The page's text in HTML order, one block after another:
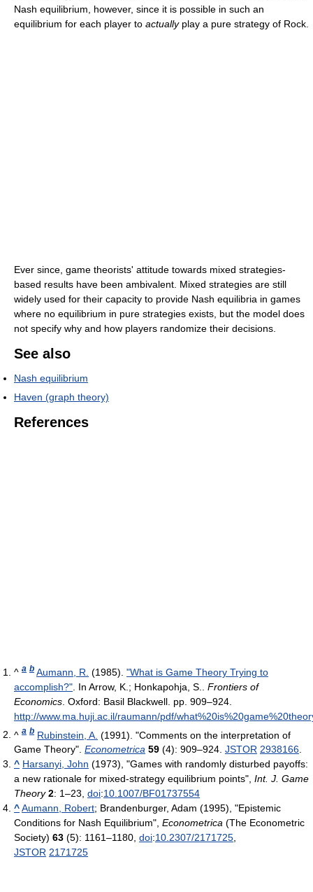
Nash equilibrium, however, since it is possible in such an
equilibrium for each player to actuallyplay a pure strategy of Rock.
Ever since, game theorists' attitude towards mixed strategies-
based results have been ambivalent. Mixed strategies are still
widely used for their capacity to provide Nash equilibria in games
where no equilibrium in pure strategies exists, but the model does
not specify why and how players randomize their decisions.
See also
Nash equilibrium
Haven (graph theory)
References
^ a b Aumann, R. (1985). "What is Game Theory Trying to
accomplish?" . In Arrow, K.; Honkapohja, S.. Frontiers of
Economics . Oxford: Basil Blackwell. pp. 909–924
http://www.ma.huji.ac.il/raumann/pdf/
^ a b Rubinstein, A. (1991). "Comments on the interpretation of
Game Theory". Econometrica 59 (4): 909–924. JSTOR 2938166.
^ Harsanyi, John (1973), "Games with randomly disturbed payoffs:
a new rationale for mixed-strategy equilibrium points", Int. J. Game
Theory 2: 1–23, doi:10.1007/BF01737554
^Aumann, Robert; Brandenburger, Adam (1995), "Epistemic
Conditions for Nash Equilibrium", Econometrica (The Econometric
Society) 63 (5): 1161–1180, doi:10.2307/2171725,
JSTOR 2171725